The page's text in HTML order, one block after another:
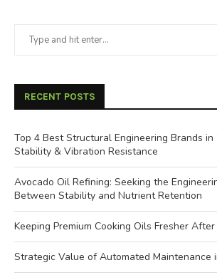
RECENT POSTS
Top 4 Best Structural Engineering Brands in
Stability & Vibration Resistance
Avocado Oil Refining: Seeking the
Between Stability and Nutrient Retention
Keeping Premium Cooking Oils Fresher
Strategic Value of Automated Maintenance